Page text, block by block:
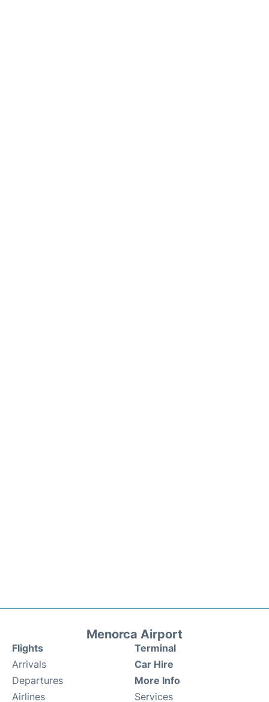
Menorca Airport
Flights
Arrivals
Departures
Airlines
Terminal
Car Hire
More Info
Services